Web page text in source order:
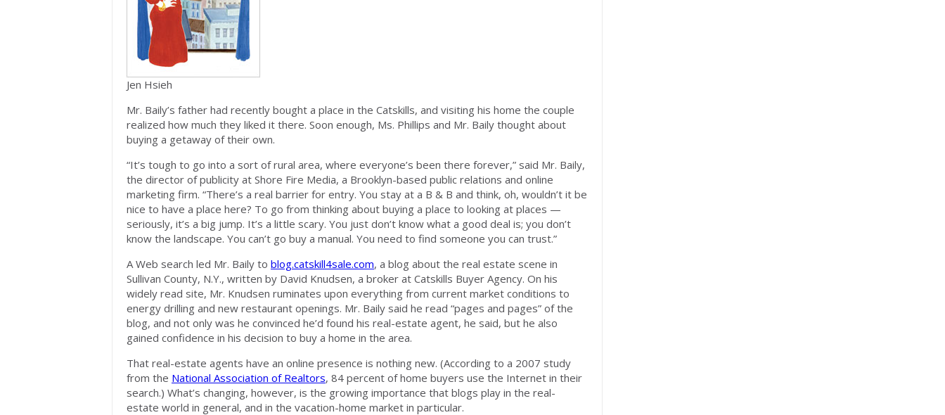
Jen Hsieh
Mr. Baily’s father had recently bought a place in the Catskills, and visiting his home the couple
realized how much they liked it there. Soon enough, Ms. Phillips and Mr. Baily thought about
buying a getaway of their own.
“It’s tough to go into a sort of rural area, where everyone’s been there forever,” said Mr. Baily,
the director of publicity at Shore Fire Media, a Brooklyn-based public relations and online
marketing firm. “There’s a real barrier for entry. You stay at a B & B and think, oh, wouldn’t it be
nice to have a place here? To go from thinking about buying a place to looking at places —
seriously, it’s a big jump. It’s a little scary. You just don’t know what a good deal is; you don’t
know the landscape. You can’t go buy a manual. You need to find someone you can trust.”
A Web search led Mr. Baily to blog.catskill4sale.com, a blog about the real estate scene in
Sullivan County, N.Y., written by David Knudsen, a broker at Catskills Buyer Agency. On his
widely read site, Mr. Knudsen ruminates upon everything from current market conditions to
energy drilling and new restaurant openings. Mr. Baily said he read “pages and pages” of the
blog, and not only was he convinced he’d found his real-estate agent, he said, but he also
gained confidence in his decision to buy a home in the area.
That real-estate agents have an online presence is nothing new. (According to a 2007 study
from the National Association of Realtors, 84 percent of home buyers use the Internet in their
search.) What’s changing, however, is the growing importance that blogs play in the real-
estate world in general, and in the vacation-home market in particular.